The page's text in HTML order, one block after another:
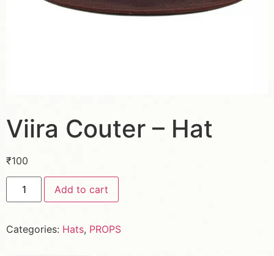
Viira Couter – Hat
₹100
Add to cart
Categories: Hats, PROPS